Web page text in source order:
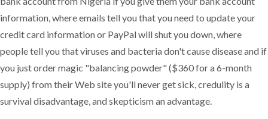
information, where emails tell you that you need to update your
credit card information or PayPal will shut you down, where
people tell you that viruses and bacteria don't cause disease and if
you just order magic "balancing powder" ($360 for a 6-month
supply) from their Web site you'll never get sick, credulity is a
survival disadvantage, and skepticism an advantage.